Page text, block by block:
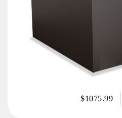
$1075.99